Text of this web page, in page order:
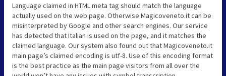
Language claimed in HTML meta tag should match the language
actually used on the web page. Otherwise Magicoveneto.it can be
misinterpreted by Google and other search engines. Our service
has detected that Italian is used on the page, and it matches the
claimed language. Our system also found out that Magicoveneto.it
main page’s claimed encoding is utf-8. Use of this encoding format
is the best practice as the main page visitors from all over the